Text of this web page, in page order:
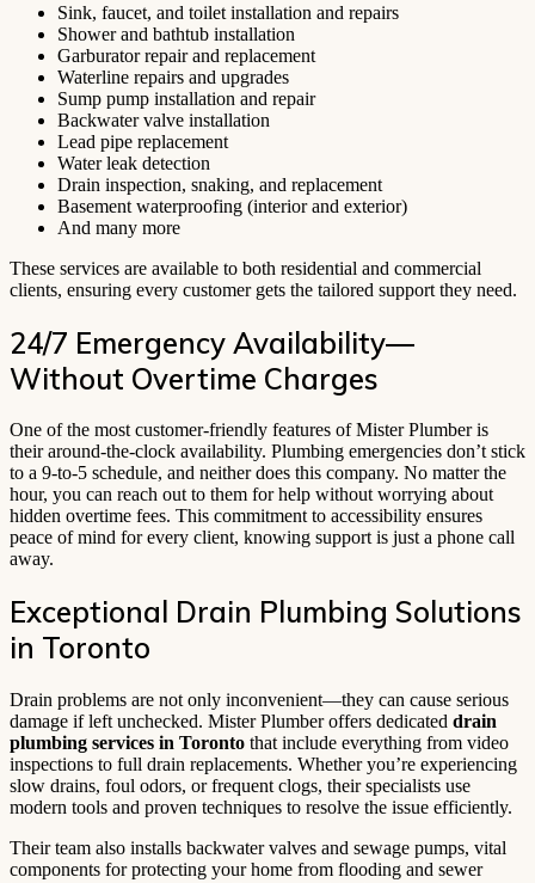
Sink, faucet, and toilet installation and repairs
Shower and bathtub installation
Garburator repair and replacement
Waterline repairs and upgrades
Sump pump installation and repair
Backwater valve installation
Lead pipe replacement
Water leak detection
Drain inspection, snaking, and replacement
Basement waterproofing (interior and exterior)
And many more
These services are available to both residential and commercial
clients, ensuring every customer gets the tailored support they need.
24/7 Emergency Availability—
Without Overtime Charges
One of the most customer-friendly features of Mister Plumber is
their around-the-clock availability. Plumbing emergencies don’t stick
to a 9-to-5 schedule, and neither does this company. No matter the
hour, you can reach out to them for help without worrying about
hidden overtime fees. This commitment to accessibility ensures
peace of mind for every client, knowing support is just a phone call
away.
Exceptional Drain Plumbing Solutions
in Toronto
Drain problems are not only inconvenient—they can cause serious
damage if left unchecked. Mister Plumber offers dedicated drain
plumbing services in Toronto that include everything from video
inspections to full drain replacements. Whether you’re experiencing
slow drains, foul odors, or frequent clogs, their specialists use
modern tools and proven techniques to resolve the issue efficiently.
Their team also installs backwater valves and sewage pumps, vital
components for protecting your home from flooding and sewer